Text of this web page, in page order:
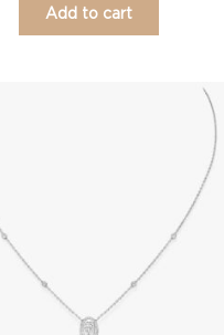
Add to cart